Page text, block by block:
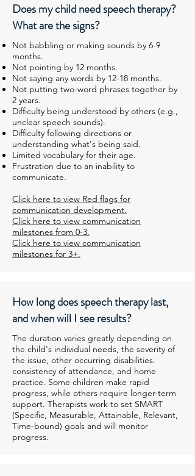
Does my child need speech therapy?
What are the signs?
Not babbling or making sounds by 6-9
months.
Not pointing by 12 months.
Not saying any words by 12-18 months.
Not putting two-word phrases together by
2 years.
Difficulty being understood by others (e.g.,
unclear speech sounds).
Difficulty following directions or
understanding what's being said.
Limited vocabulary for their age.
Frustration due to an inability to
communicate.
Click here to view Red flags for
communication development.
Click here to view communication
milestones from 0-3.
Click here to view communication
milestones for 3+.
How long does speech therapy last,
and when will I see results?
The duration varies greatly depending on
the child's individual needs, the severity of
the issue, other occurring disabilities.
consistency of attendance, and home
practice. Some children make rapid
progress, while others require longer-term
support. Therapists work to set SMART
(Specific, Measurable, Attainable, Relevant,
Time-bound) goals and will monitor
progress.